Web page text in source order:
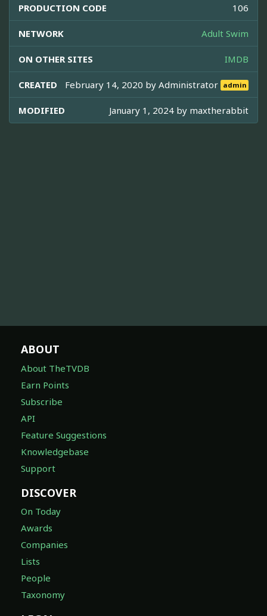
PRODUCTION CODE 106
NETWORK Adult Swim
ON OTHER SITES IMDB
CREATED February 14, 2020 byAdministrator admin
MODIFIED January 1, 2024 by maxtherabbit
ABOUT
About TheTVDB
Earn Points
Subscribe
API
Feature Suggestions
Knowledgebase
Support
DISCOVER
On Today
Awards
Companies
Lists
People
Taxonomy